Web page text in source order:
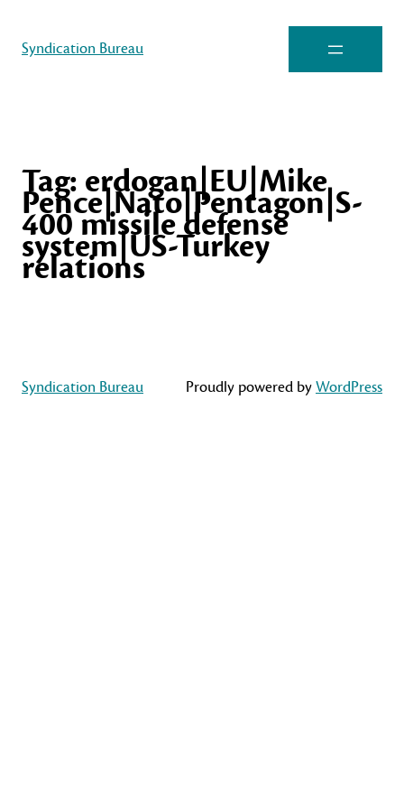
Syndication Bureau
Tag: erdogan|EU|Mike
Pence|Nato|Pentagon|S-
400 missile defense
system|US-Turkey
relations
Syndication Bureau Proudly powered byWordPress